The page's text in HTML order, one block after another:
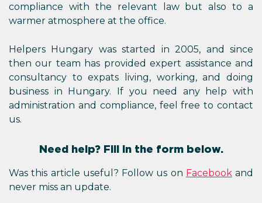
compliance with the relevant law but also to a
warmer atmosphere at the office.
Helpers Hungary was started in 2005, and since
then our team has provided expert assistance and
consultancy to expats living, working, and doing
business in Hungary. If you need any help with
administration and compliance, feel free to contact
us.
Need help? Fill in the form below.
Was this article useful? Follow us on Facebookand
never miss an update.